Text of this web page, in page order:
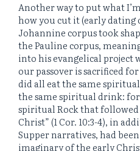
Another way to put what
how you cut it (early
Johannine corpus took
the Pauline corpus,
into his evangelical project
our passover is sacrificed for
did all eat the same
the same spiritual drink:
spiritual Rock that followed
Christ” (1 Cor. 10:3-4), in
Supper narratives, had
imaginary of the early